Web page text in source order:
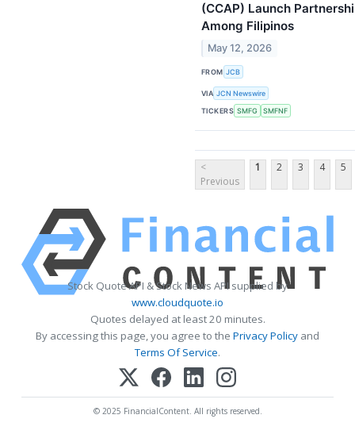
(CCAP) Launch
Among Filipinos
May 12, 2026
FROM JCB
VIA JCN Newswire
TICKERS SMFG SMFNF
<
Previous
1 2 3 4 5
Stock Quote API & Stock News API supplied by
www.cloudquote.io
Quotes delayed at least 20 minutes.
By accessing this page, you agree to the Privacy Policy and
Terms Of Service.
© 2025 FinancialContent. All rights reserved.